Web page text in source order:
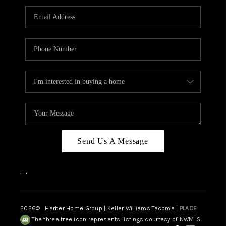
CAREERS
HUD HOMES
ABOUT PLACE
CONNECT
Send Us A Message
, ,
2026© Harber Home Group | Keller Williams Tacoma | PLACE
The three tree icon represents listings courtesy of NWMLS.